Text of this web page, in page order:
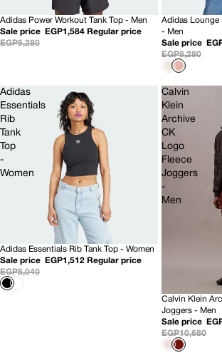
70% OFF
Adidas Power Workout Tank Top - Men
Sale price
EGP1,584 Regular price
EGP5,280
70% OFF
Adidas Lounge
- Men
Sale price
EGP8,280
Adidas
Essentials
Rib
Tank
Top
-
Women
70% OFF
Adidas Essentials Rib Tank Top - Women
Sale price
EGP1,512 Regular price
EGP5,040
Calvin
Klein
Archive
CK
Logo
Fleece
Joggers
-
Men
70% OFF
NEW
Calvin Klein
Joggers - Men
Sale price
EGP10,680